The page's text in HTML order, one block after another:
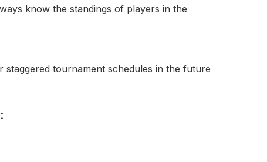
know the standings of players in the
staggered tournament schedules in the future